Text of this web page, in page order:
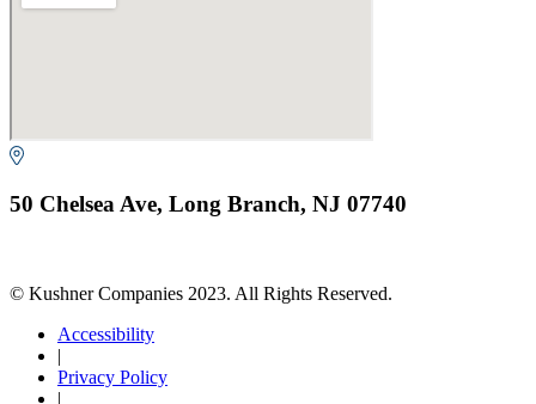
50 Chelsea Ave, Long Branch, NJ 07740
© Kushner Companies 2023. All Rights Reserved.
Accessibility
|
Privacy Policy
|